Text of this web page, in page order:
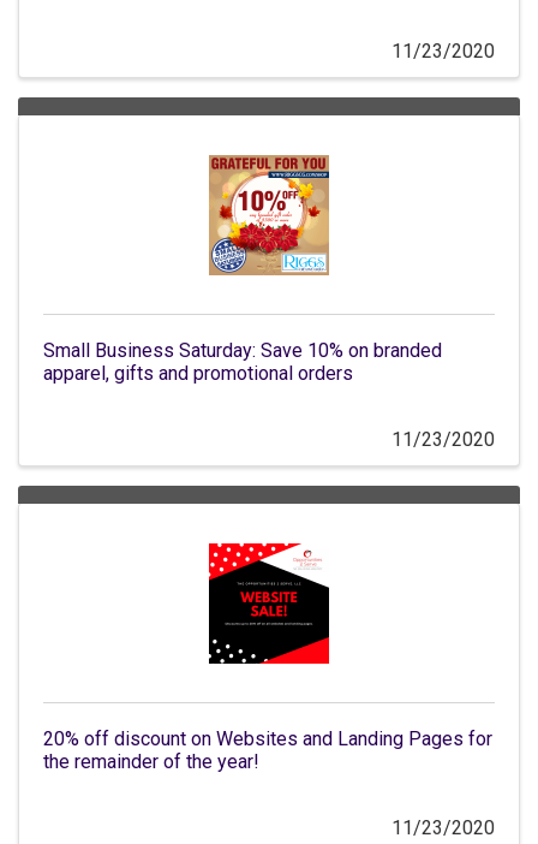
11/23/2020
Small Business Saturday: Save 10% on branded
apparel, gifts and promotional orders
11/23/2020
20% off discount on Websites and Landing Pages for
the remainder of the year!
11/23/2020